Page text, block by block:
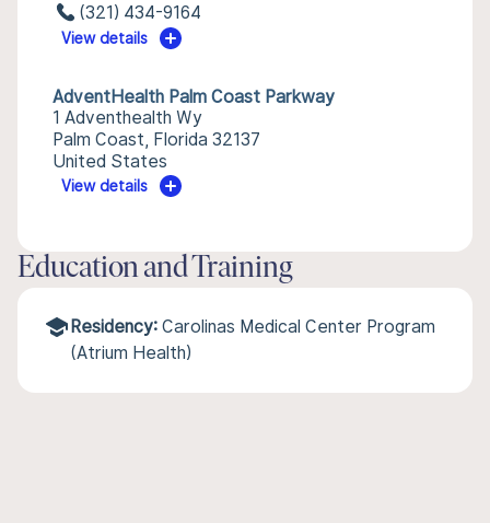
(321) 434-9164
View details
AdventHealth Palm Coast Parkway
1 Adventhealth Wy
Palm Coast, Florida 32137
United States
View details
Education and Training
Residency: Carolinas Medical Center Program
(Atrium Health)